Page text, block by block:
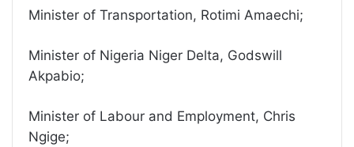
Minister of Transportation, Rotimi Amaechi;
Minister of Nigeria Niger Delta, Godswill
Akpabio;
Minister of Labour and Employment, Chris
Ngige;